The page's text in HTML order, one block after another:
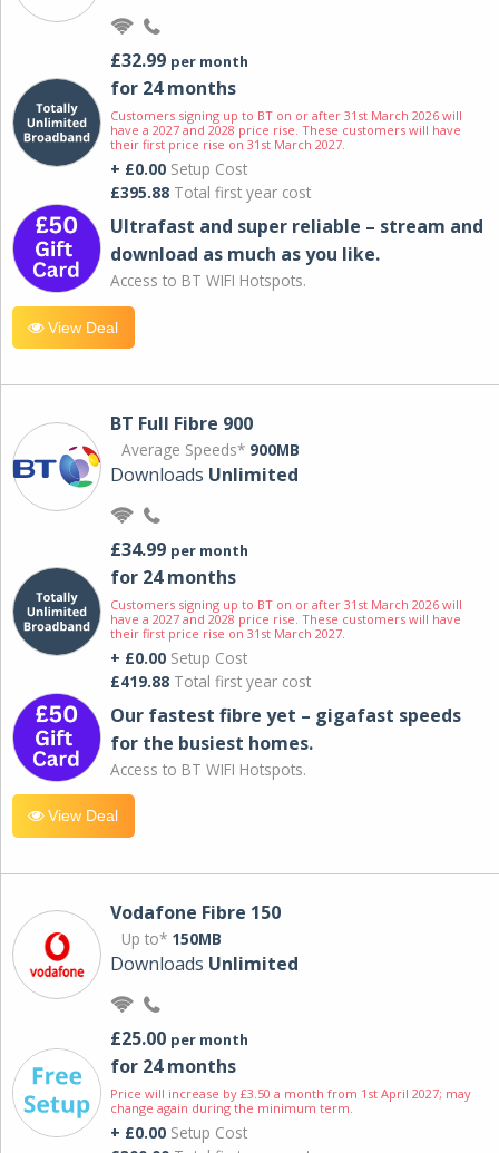
£32.99 per month
for 24 months
Customers signing up to BT on or after 31st March 2026 will
have a 2027 and 2028 price rise. These customers will have
their first price rise on 31st March 2027.
+ £0.00 Setup Cost
£395.88 Total first year cost
Ultrafast and super reliable – stream and
download as much as you like.
Access to BT WIFI Hotspots.
View Deal
BT Full Fibre 900
Average Speeds* 900MB
Downloads Unlimited
£34.99 per month
for 24 months
Customers signing up to BT on or after 31st March 2026 will
have a 2027 and 2028 price rise. These customers will have
their first price rise on 31st March 2027.
+ £0.00 Setup Cost
£419.88 Total first year cost
Our fastest fibre yet – gigafast speeds
for the busiest homes.
Access to BT WIFI Hotspots.
View Deal
Vodafone Fibre 150
Up to* 150MB
Downloads Unlimited
£25.00 per month
for 24 months
Price will increase by £3.50 a month from 1st April 2027; may
change again during the minimum term.
+ £0.00 Setup Cost